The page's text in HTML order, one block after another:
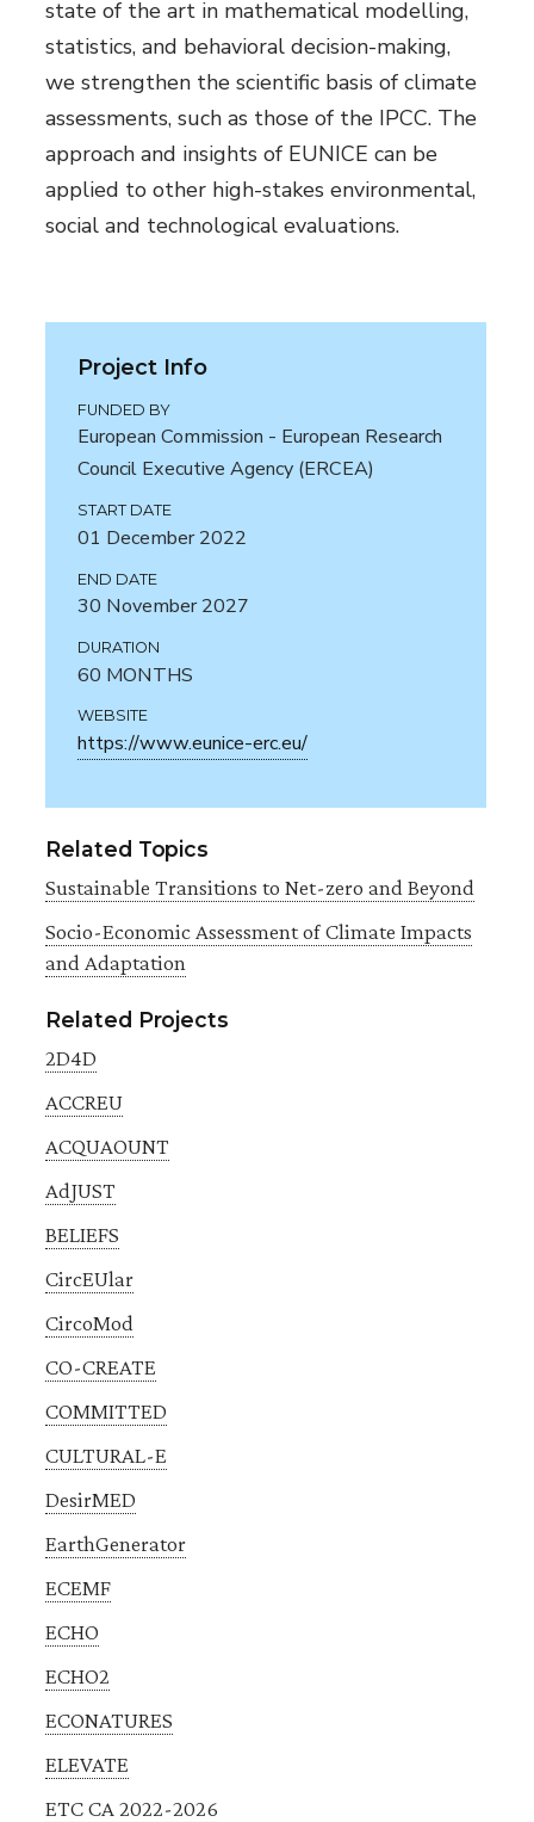
state of the art in mathematical modelling,
statistics, and behavioral decision-making,
we strengthen the scientific basis of climate
assessments, such as those of the IPCC. The
approach and insights of EUNICE can be
applied to other high-stakes environmental,
social and technological evaluations.
Project Info
FUNDED BY
European Commission - European Research
Council Executive Agency (ERCEA)
START DATE
01 December 2022
END DATE
30 November 2027
DURATION
60 MONTHS
WEBSITE
https://www.eunice-erc.eu/
Related Topics
Sustainable Transitions to Net-zero and Beyond
Socio-Economic Assessment of Climate Impacts
and Adaptation
Related Projects
2D4D
ACCREU
ACQUAOUNT
AdJUST
BELIEFS
CircEUlar
CircoMod
CO-CREATE
COMMITTED
CULTURAL-E
DesirMED
EarthGenerator
ECEMF
ECHO
ECHO2
ECONATURES
ELEVATE
ETC CA 2022-2026